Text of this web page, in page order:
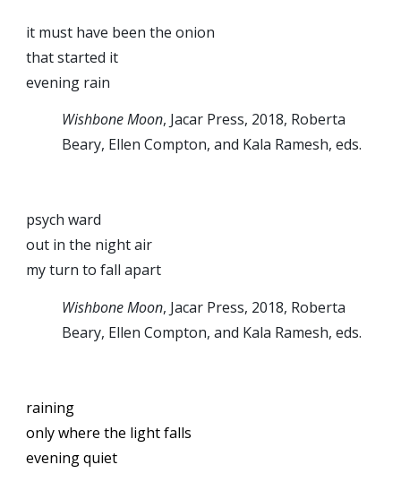
it must have been the onion
that started it
evening rain
Wishbone Moon, Jacar Press, 2018, Roberta
Beary, Ellen Compton, and Kala Ramesh, eds.
psych ward
out in the night air
my turn to fall apart
Wishbone Moon, Jacar Press, 2018, Roberta
Beary, Ellen Compton, and Kala Ramesh, eds.
raining
only where the light falls
evening quiet